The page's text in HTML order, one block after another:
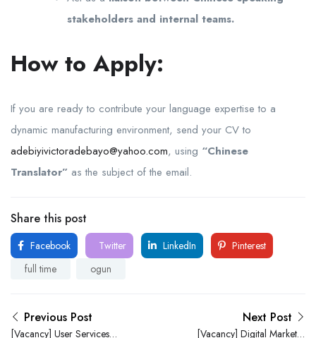
stakeholders and internal teams.
How to Apply:
If you are ready to contribute your language expertise to a
dynamic manufacturing environment, send your CV to
adebiyivictoradebayo@yahoo.com, using “Chinese
Translator” as the subject of the email.
Share this post
Facebook Twitter LinkedIn
Pinterest
full time
ogun
Previous Post
[Vacancy] User Services
Next Post
[Vacancy] Digital Marketer